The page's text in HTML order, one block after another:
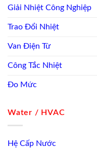
Giải Nhiệt Công Nghiệp
Trao Đổi Nhiệt
Van Điện Từ
Công Tắc Nhiệt
Đo Mức
Water / HVAC
Hệ Cấp Nước